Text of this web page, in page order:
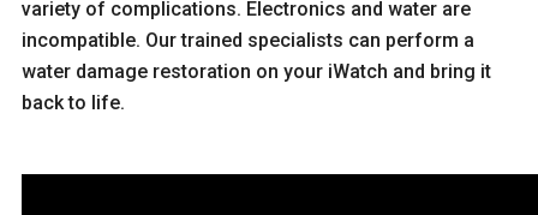
variety of complications. Electronics and water are
incompatible. Our trained specialists can perform a
water damage restoration on your iWatch and bring it
back to life.